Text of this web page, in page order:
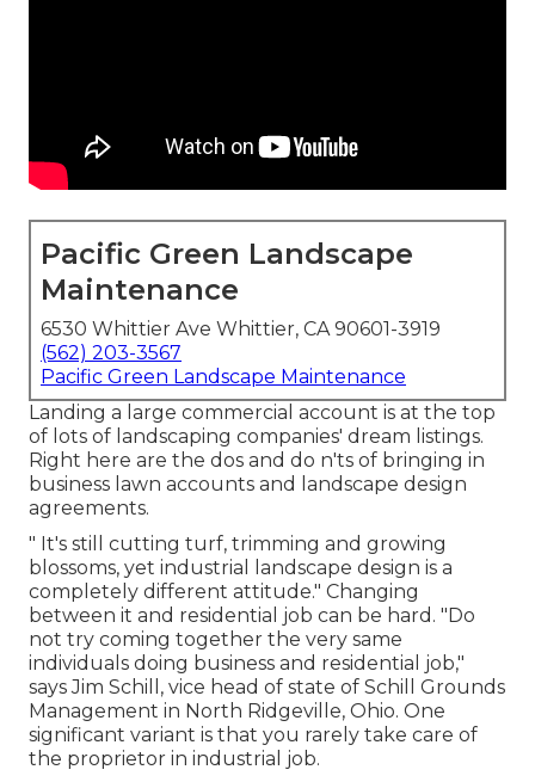
Pacific Green Landscape
Maintenance
6530 Whittier Ave Whittier, CA 90601-3919
(562) 203-3567
Pacific Green Landscape Maintenance
Landing a large commercial account is at the top
of lots of landscaping companies' dream listings.
Right here are the dos and do n'ts of bringing in
business lawn accounts and landscape design
agreements.
" It's still cutting turf, trimming and growing
blossoms, yet industrial landscape design is a
completely different attitude." Changing
between it and residential job can be hard. "Do
not try coming together the very same
individuals doing business and residential job,"
says Jim Schill, vice head of state of Schill Grounds
Management in North Ridgeville, Ohio. One
significant variant is that you rarely take care of
the proprietor in industrial job.